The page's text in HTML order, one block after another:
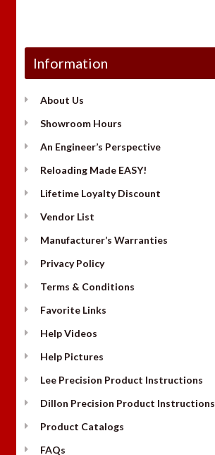
Information
About Us
Showroom Hours
An Engineer’s Perspective
Reloading Made EASY!
Lifetime Loyalty Discount
Vendor List
Manufacturer’s Warranties
Privacy Policy
Terms & Conditions
Favorite Links
Help Videos
Help Pictures
Lee Precision Product Instructions
Dillon Precision Product Instructions
Product Catalogs
FAQs